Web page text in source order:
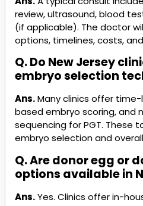
review, ultrasound, blood
(if applicable). The doctor
options, timelines, costs,
Q. Do New Jersey
embryo selection
Ans.Many clinics offer
based embryo scoring, and
sequencing for PGT. These
embryo selection and
Q. Are donor egg or
options available in
Ans.Yes. Clinics offer in-